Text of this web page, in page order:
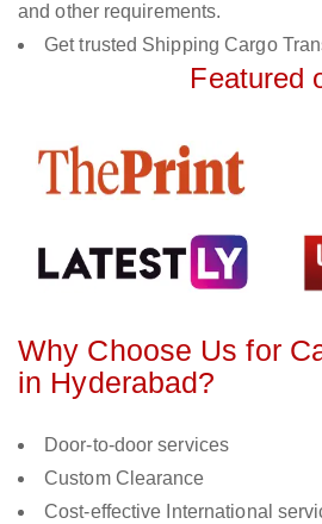
and other requirements.
Get trusted Shipping Cargo
Featured
Why Choose Us for
in Hyderabad?
Door-to-door services
Custom Clearance
Cost-effective International